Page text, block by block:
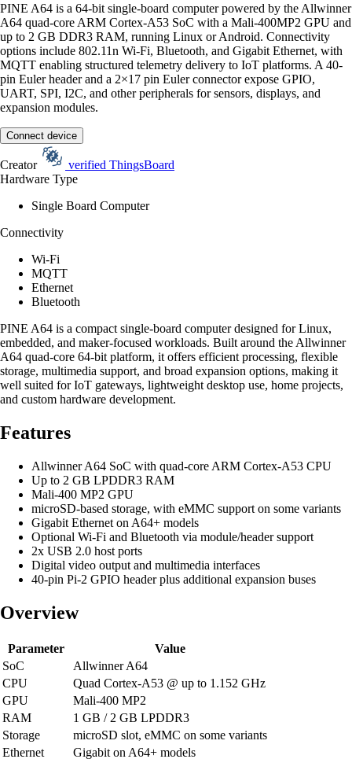
PINE A64 is a 64-bit single-board computer powered by the Allwinner
A64 quad-core ARM Cortex-A53 SoC with a Mali-400MP2 GPU and
up to 2 GB DDR3 RAM, running Linux or Android. Connectivity
options include 802.11n Wi-Fi, Bluetooth, and Gigabit Ethernet, with
MQTT enabling structured telemetry delivery to IoT platforms. A 40-
pin Euler header and a 2×17 pin Euler connector expose GPIO,
UART, SPI, I2C, and other peripherals for sensors, displays, and
expansion modules.
Connect device
Creator verified ThingsBoard
Hardware Type
Single Board Computer
Connectivity
Wi-Fi
MQTT
Ethernet
Bluetooth
PINE A64 is a compact single-board computer designed for Linux,
embedded, and maker-focused workloads. Built around the Allwinner
A64 quad-core 64-bit platform, it offers efficient processing, flexible
storage, multimedia support, and broad expansion options, making it
well suited for IoT gateways, lightweight desktop use, home projects,
and custom hardware development.
Features
Allwinner A64 SoC with quad-core ARM Cortex-A53 CPU
Up to 2 GB LPDDR3 RAM
Mali-400 MP2 GPU
microSD-based storage, with eMMC support on some variants
Gigabit Ethernet on A64+ models
Optional Wi-Fi and Bluetooth via module/header support
2x USB 2.0 host ports
Digital video output and multimedia interfaces
40-pin Pi-2 GPIO header plus additional expansion buses
Overview
Parameter
Value
SoC
Allwinner A64
CPU
Quad Cortex-A53 @ up to 1.152 GHz
GPU
Mali-400 MP2
RAM
1 GB / 2 GB LPDDR3
Storage
microSD slot, eMMC on some variants
Ethernet
Gigabit on A64+ models